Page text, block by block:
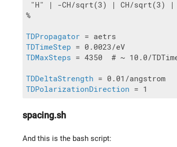
"H" | -CH/sqrt(3) | CH/sqrt(3) |
%
TDPropagator
TDTimeStep
TDMaxSteps = 4350  # ~ 10.0/
TDDeltaStrength
TDPolarizationDirection
spacing.sh
And this is the bash script: